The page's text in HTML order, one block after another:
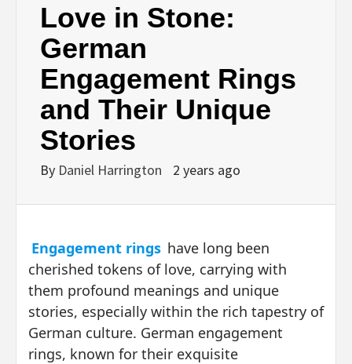
Love in Stone:
German
Engagement Rings
and Their Unique
Stories
By Daniel Harrington 2 years ago
Engagement rings have long been
cherished tokens of love, carrying with
them profound meanings and unique
stories, especially within the rich tapestry of
German culture. German engagement
rings, known for their exquisite